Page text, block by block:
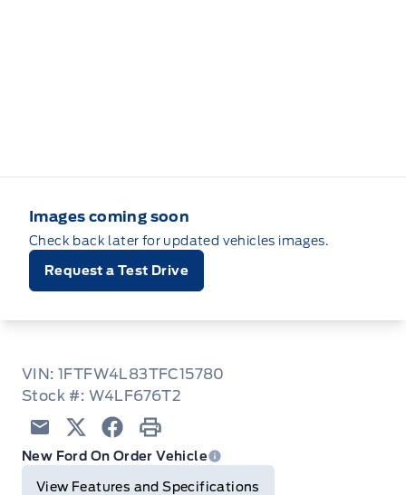
Images coming soon
Check back later for updated vehicles images.
Request a Test Drive
VIN: 1FTFW4L83TFC15780
Stock #: W4LF676T2
Email TwitterFacebook
Print
New Ford On Order Vehicle
View Features and Specifications